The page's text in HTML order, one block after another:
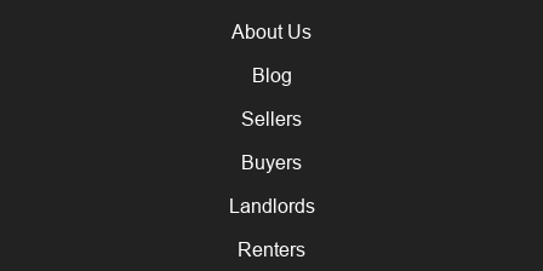
About Us
Blog
Sellers
Buyers
Landlords
Renters